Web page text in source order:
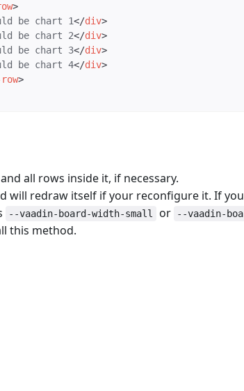
>
be chart 1</div>
be chart 2</div>
be chart 3</div>
be chart 4</div>
>
all rows inside it, if necessary.
will redraw itself if your reconfigure it. If
--vaadin-board-width-small or --vaadin-
this method.